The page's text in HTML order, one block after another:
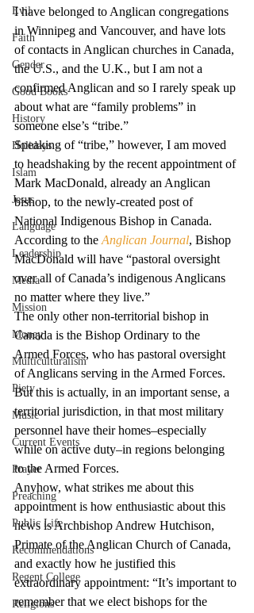
Evil
Faith
Gender
Good Books
History
Holidays
Islam
Jesus
Language
Leadership
Media
Mission
Money
Multiculturalism
Piety
Music
Current Events
Prayer
Preaching
Public Life
Recommendations
Regent College
Religions
I have belonged to Anglican congregations
in Winnipeg and Vancouver, and have lots
of contacts in Anglican churches in Canada,
the U.S., and the U.K., but I am not a
confirmed Anglican and so I rarely speak up
about what are “family problems” in
someone else’s “tribe.”
Speaking of “tribe,” however, I am moved
to headshaking by the recent appointment of
Mark MacDonald, already an Anglican
bishop, to the newly-created post of
National Indigenous Bishop in Canada.
According to the Anglican Journal, Bishop
MacDonald will have “pastoral oversight
over all of Canada’s indigenous Anglicans
no matter where they live.”
The only other non-territorial bishop in
Canada is the Bishop Ordinary to the
Armed Forces, who has pastoral oversight
of Anglicans serving in the Armed Forces.
But this is actually, in an important sense, a
territorial jurisdiction, in that most military
personnel have their homes–especially
while on active duty–in regions belonging
to the Armed Forces.
Anyhow, what strikes me about this
appointment is how enthusiastic about this
news is Archbishop Andrew Hutchison,
Primate of the Anglican Church of Canada,
and exactly how he justified this
extraordinary appointment: “It’s important to
remember that we elect bishops for the